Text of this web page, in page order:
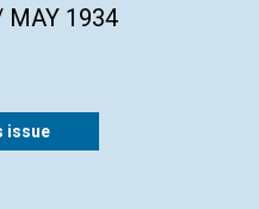
MAY 1934
issue